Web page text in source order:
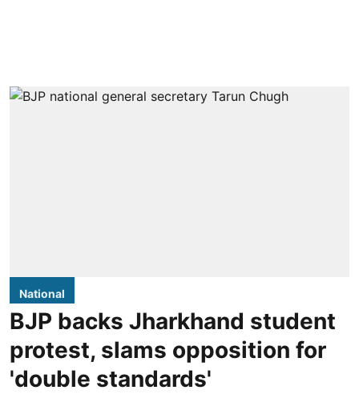
National
BJP backs Jharkhand student
protest, slams opposition for
'double standards'